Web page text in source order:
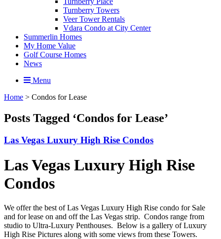
Turnberry Towers
Veer Tower Rentals
Vdara Condo at City Center
Summerlin Homes
My Home Value
Golf Course Homes
News
Menu
Home > Condos for Lease
Posts Tagged ‘Condos for Lease’
Las Vegas Luxury High Rise Condos
Las Vegas Luxury High Rise
Condos
We offer the best of Las Vegas Luxury High Rise condo for Sale
and for lease on and off the Las Vegas strip. Condos range from
studio to Ultra-Luxury Penthouses. Below is a gallery of Luxury
High Rise Pictures along with some views from these Towers.